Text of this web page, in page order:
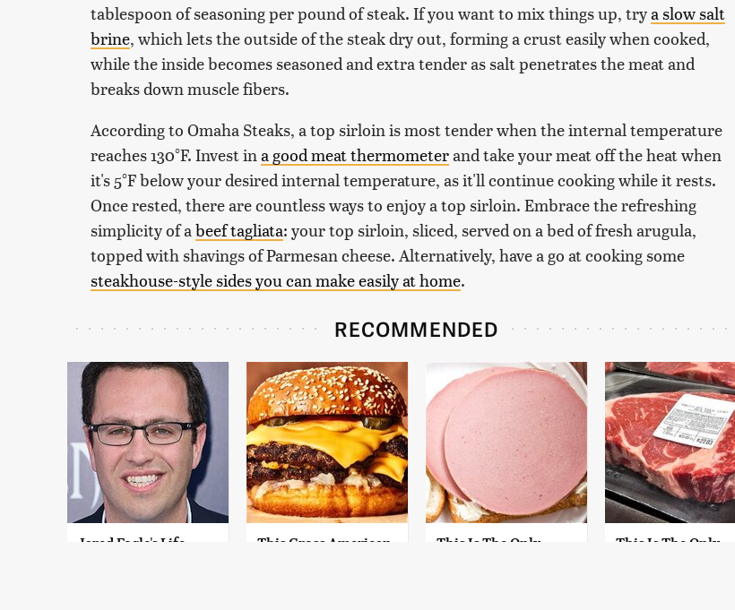
tablespoon of seasoning per pound of steak. If you want to mix things up, trya slow salt
brine, which lets the outside of the steak dry out, forming a crust easily when cooked,
while the inside becomes seasoned and extra tender as salt penetrates the meat and
breaks down muscle fibers.
According to Omaha Steaks, a top sirloin is most tender when the internal temperature
reaches 130°F. Invest in a good meat thermometerand take your meat off the heat when
it's 5°F below your desired internal temperature, as it'll continue cooking while it rests.
Once rested, there are countless ways to enjoy a top sirloin. Embrace the refreshing
simplicity of a beef tagliata: your top sirloin, sliced, served on a bed of fresh arugula,
topped with shavings of Parmesan cheese. Alternatively, have a go at cooking some
steakhouse-style sides you can make easily at home.
RECOMMENDED
Jared Fogle's Life
This Gross American
This Is The Only
This Is The Only